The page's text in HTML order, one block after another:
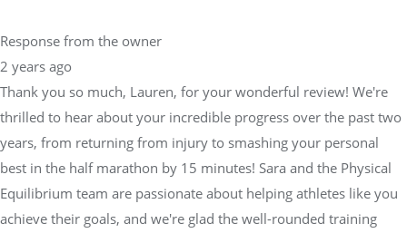
Response from the owner
2 years ago
Thank you so much, Lauren, for your wonderful review! We're
thrilled to hear about your incredible progress over the past two
years, from returning from injury to smashing your personal
best in the half marathon by 15 minutes! Sara and the Physical
Equilibrium team are passionate about helping athletes like you
achieve their goals, and we're glad the well-rounded training